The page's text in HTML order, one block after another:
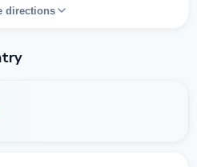
directions